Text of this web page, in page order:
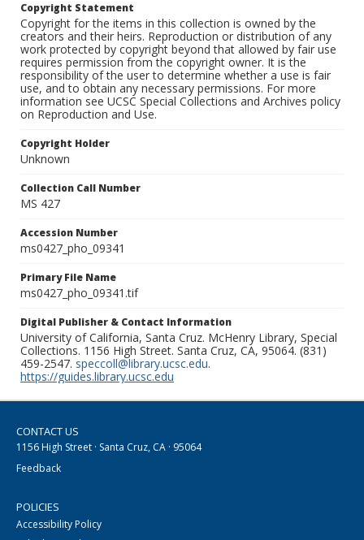
Copyright Statement
Copyright for the items in this collection is owned by the
creators and their heirs. Reproduction or distribution of any
work protected by copyright beyond that allowed by fair use
requires permission from the copyright owner. It is the
responsibility of the user to determine whether a use is fair
use, and to obtain any necessary permissions. For more
information see UCSC Special Collections and Archives policy
on Reproduction and Use.
Copyright Holder
Unknown
Collection Call Number
MS 427
Accession Number
ms0427_pho_09341
Primary File Name
ms0427_pho_09341.tif
Digital Publisher & Contact Information
University of California, Santa Cruz. McHenry Library, Special
Collections. 1156 High Street. Santa Cruz, CA, 95064. (831)
459-2547. speccoll@library.ucsc.edu.
https://guides.library.ucsc.edu
CONTACT US
1156 High Street · Santa Cruz, CA · 95064
Feedback
POLICIES
Accessibility Policy